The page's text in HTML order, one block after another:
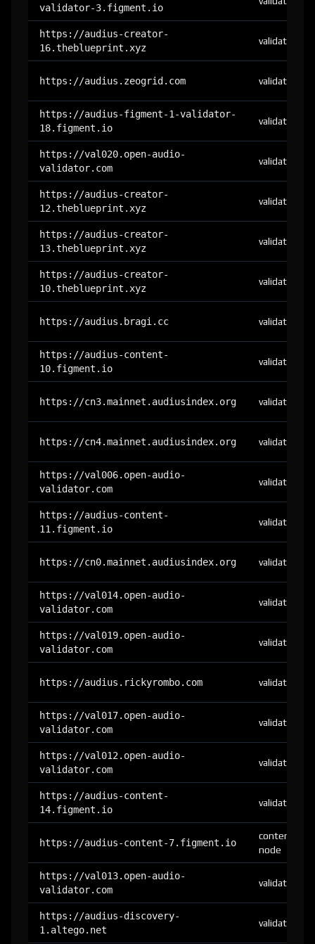
validator-3.figment.io
https://audius-creator-
16.theblueprint.xyz
validator
https://audius.zeogrid.com validator
https://audius-figment-1-validator-
18.figment.io
validator
https://val020.open-audio-
validator.com
validator
https://audius-creator-
12.theblueprint.xyz
validator
https://audius-creator-
13.theblueprint.xyz
validator
https://audius-creator-
10.theblueprint.xyz
validator
https://audius.bragi.cc validator
https://audius-content-
10.figment.io
validator
https://cn3.mainnet.audiusindex.org validator
https://cn4.mainnet.audiusindex.org validator
https://val006.open-audio-
validator.com
validator
https://audius-content-
11.figment.io
validator
https://cn0.mainnet.audiusindex.org validator
https://val014.open-audio-
validator.com
validator
https://val019.open-audio-
validator.com
validator
https://audius.rickyrombo.com validator
https://val017.open-audio-
validator.com
validator
https://val012.open-audio-
validator.com
validator
https://audius-content-
14.figment.io
validator
https://audius-content-7.figment.io
content-
node
https://val013.open-audio-
validator.com
validator
https://audius-discovery-
1.altego.net
validator